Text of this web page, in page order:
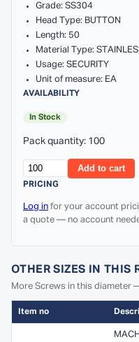
Grade: SS304
Head Type: BUTTON
Length: 50
Material Type:
Usage: SECURITY
Unit of measure: EA
AVAILABILITY
In Stock
Pack quantity: 100
Add to cart
PRICING
Log in for your account
a quote — no account
OTHER SIZES IN THIS
More Screws in this diameter
Item no